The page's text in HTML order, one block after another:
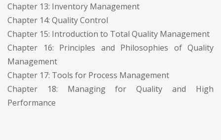
Chapter 13: Inventory Management
Chapter 14: Quality Control
Chapter 15: Introduction to Total Quality Management
Chapter 16: Principles and Philosophies of Quality
Management
Chapter 17: Tools for Process Management
Chapter 18: Managing for Quality and High
Performance